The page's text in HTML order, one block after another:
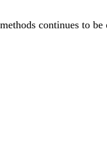
continues to